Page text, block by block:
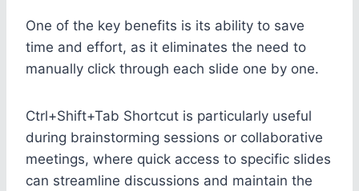
One of the key benefits is its ability to save
time and effort, as it eliminates the need to
manually click through each slide one by one.
Ctrl+Shift+Tab Shortcut is particularly useful
during brainstorming sessions or collaborative
meetings, where quick access to specific slides
can streamline discussions and maintain the